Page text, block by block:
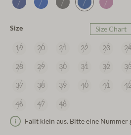
Size Size Chart
19 20 21 22 23
28 29 30 31 32
37 38 39 40 41 42
46 47 48
Fällt klein aus. Bitte eine Nummer